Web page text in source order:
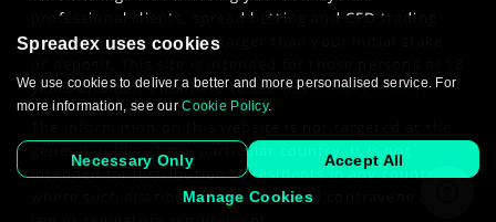
professional clients, spread betting and CFD trading
can also result in losses larger than your initial stake
years or older. Click here to see ourPrivacy Policy.
general public of any particular country. It is not
intended for distribution to residents in any country
where such distribution or use would contravene any
Spreadex uses cookies
We use cookies to deliver a better and more personalised service. For
more information, see ourCookie Policy.
Necessary Only Accept All
Manage Cookies